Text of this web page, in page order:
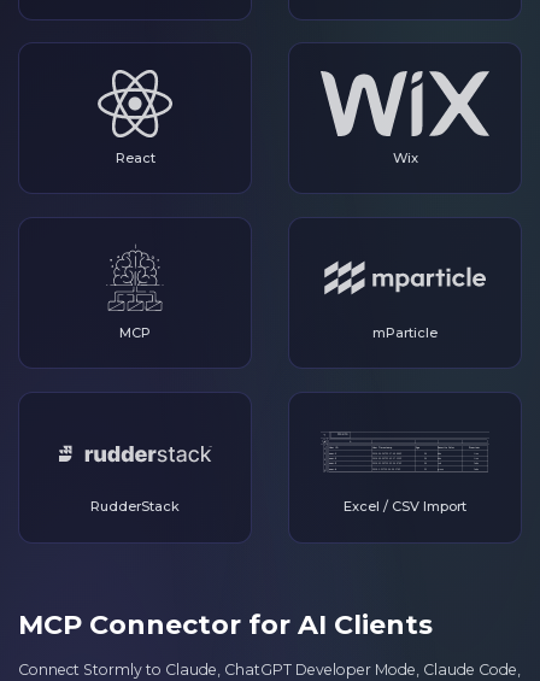
React Wix
MCP mParticle
RudderStack Excel / CSV Import
MCP Connector for AI Clients
Connect Stormly to Claude, ChatGPT Developer Mode, Claude Code,